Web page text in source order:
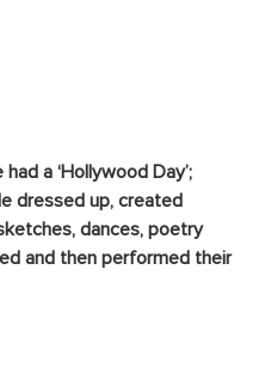
had a ‘Hollywood Day’;
dressed up, created
dances, poetry
and then performed their